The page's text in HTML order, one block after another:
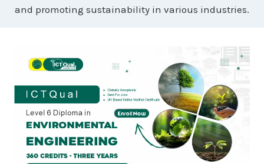
and promoting sustainability in various industries.